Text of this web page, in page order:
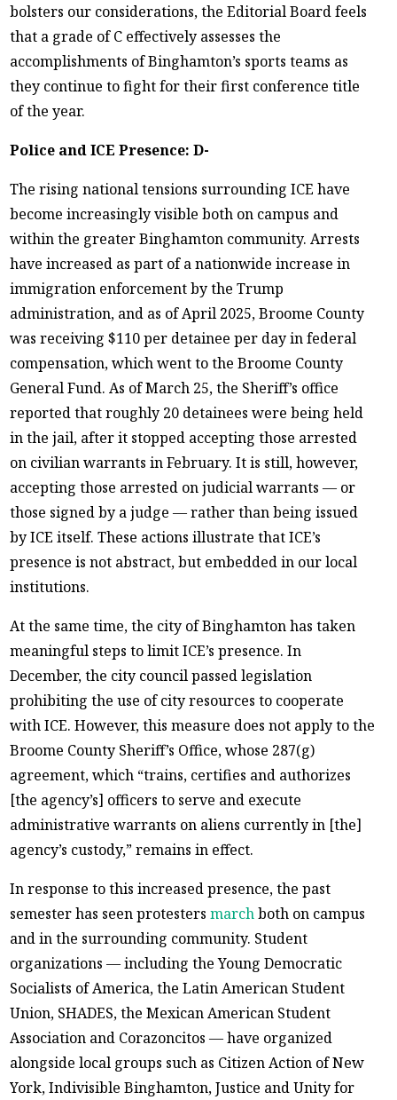
bolsters our considerations, the Editorial Board feels
that a grade of C effectively assesses the
accomplishments of Binghamton’s sports teams as
they continue to fight for their first conference title
of the year.
Police and ICE Presence: D-
The rising national tensions surrounding ICE have
become increasingly visible both on campus and
within the greater Binghamton community. Arrests
have increased as part of a nationwide increase in
immigration enforcement by the Trump
administration, and as of April 2025, Broome County
was receiving $110 per detainee per day in federal
compensation, which went to the Broome County
General Fund. As of March 25, the Sheriff’s office
reported that roughly 20 detainees were being held
in the jail, after it stopped accepting those arrested
on civilian warrants in February. It is still, however,
accepting those arrested on judicial warrants — or
those signed by a judge — rather than being issued
by ICE itself. These actions illustrate that ICE’s
presence is not abstract, but embedded in our local
institutions.
At the same time, the city of Binghamton has taken
meaningful steps to limit ICE’s presence. In
December, the city council passed legislation
prohibiting the use of city resources to cooperate
with ICE. However, this measure does not apply to the
Broome County Sheriff’s Office, whose 287(g)
agreement, which “trains, certifies and authorizes
[the agency’s] officers to serve and execute
administrative warrants on aliens currently in [the]
agency’s custody,” remains in effect.
In response to this increased presence, the past
semester has seen protestersmarchboth on campus
and in the surrounding community. Student
organizations — including the Young Democratic
Socialists of America, the Latin American Student
Union, SHADES, the Mexican American Student
Association and Corazoncitos — have organized
alongside local groups such as Citizen Action of New
York, Indivisible Binghamton, Justice and Unity for